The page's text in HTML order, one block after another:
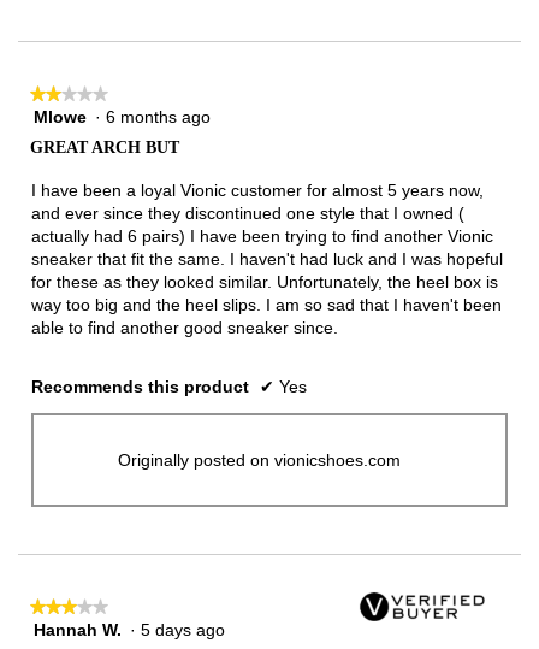
★★★★★
★★★★★
2
5
stars.
Mlowe · 6 months ago
GREAT ARCH BUT
I have been a loyal Vionic customer for almost 5 years now,
and ever since they discontinued one style that I owned (
actually had 6 pairs) I have been trying to find another Vionic
sneaker that fit the same. I haven't had luck and I was hopeful
for these as they looked similar. Unfortunately, the heel box is
way too big and the heel slips. I am so sad that I haven't been
able to find another good sneaker since.
Recommends this product ✔ Yes
Originally posted on vionicshoes.com
★★★★★
★★★★★
3Hannah W. · 5 days ago